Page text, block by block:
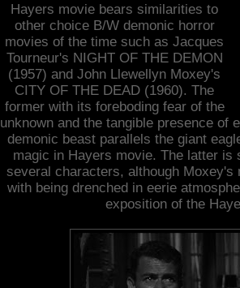
Hayers movie bears similarities to
other choice B/W demonic horror
movies of the time such as Jacques
Tourneur's NIGHT OF THE DEMON
(1957) and John Llewellyn Moxey's
CITY OF THE DEAD (1960). The
former with its foreboding fear of the
unknown and the tangible presence of
demonic beast parallels the giant
magic in Hayers movie. The latter
several characters, although Moxey's
with being drenched in eerie
exposition of the